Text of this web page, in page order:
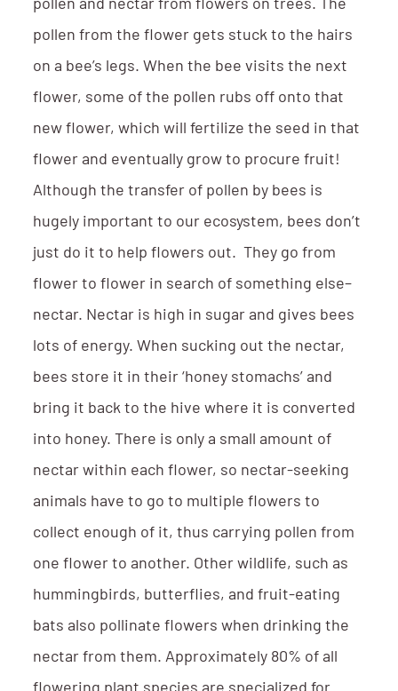
pollen and nectar from flowers on trees. The
pollen from the flower gets stuck to the hairs
on a bee’s legs. When the bee visits the next
flower, some of the pollen rubs off onto that
new flower, which will fertilize the seed in that
flower and eventually grow to procure fruit!
Although the transfer of pollen by bees is
hugely important to our ecosystem, bees don’t
just do it to help flowers out. They go from
flower to flower in search of something else–
nectar. Nectar is high in sugar and gives bees
lots of energy. When sucking out the nectar,
bees store it in their ‘honey stomachs’ and
bring it back to the hive where it is converted
into honey. There is only a small amount of
nectar within each flower, so nectar-seeking
animals have to go to multiple flowers to
collect enough of it, thus carrying pollen from
one flower to another. Other wildlife, such as
hummingbirds, butterflies, and fruit-eating
bats also pollinate flowers when drinking the
nectar from them. Approximately 80% of all